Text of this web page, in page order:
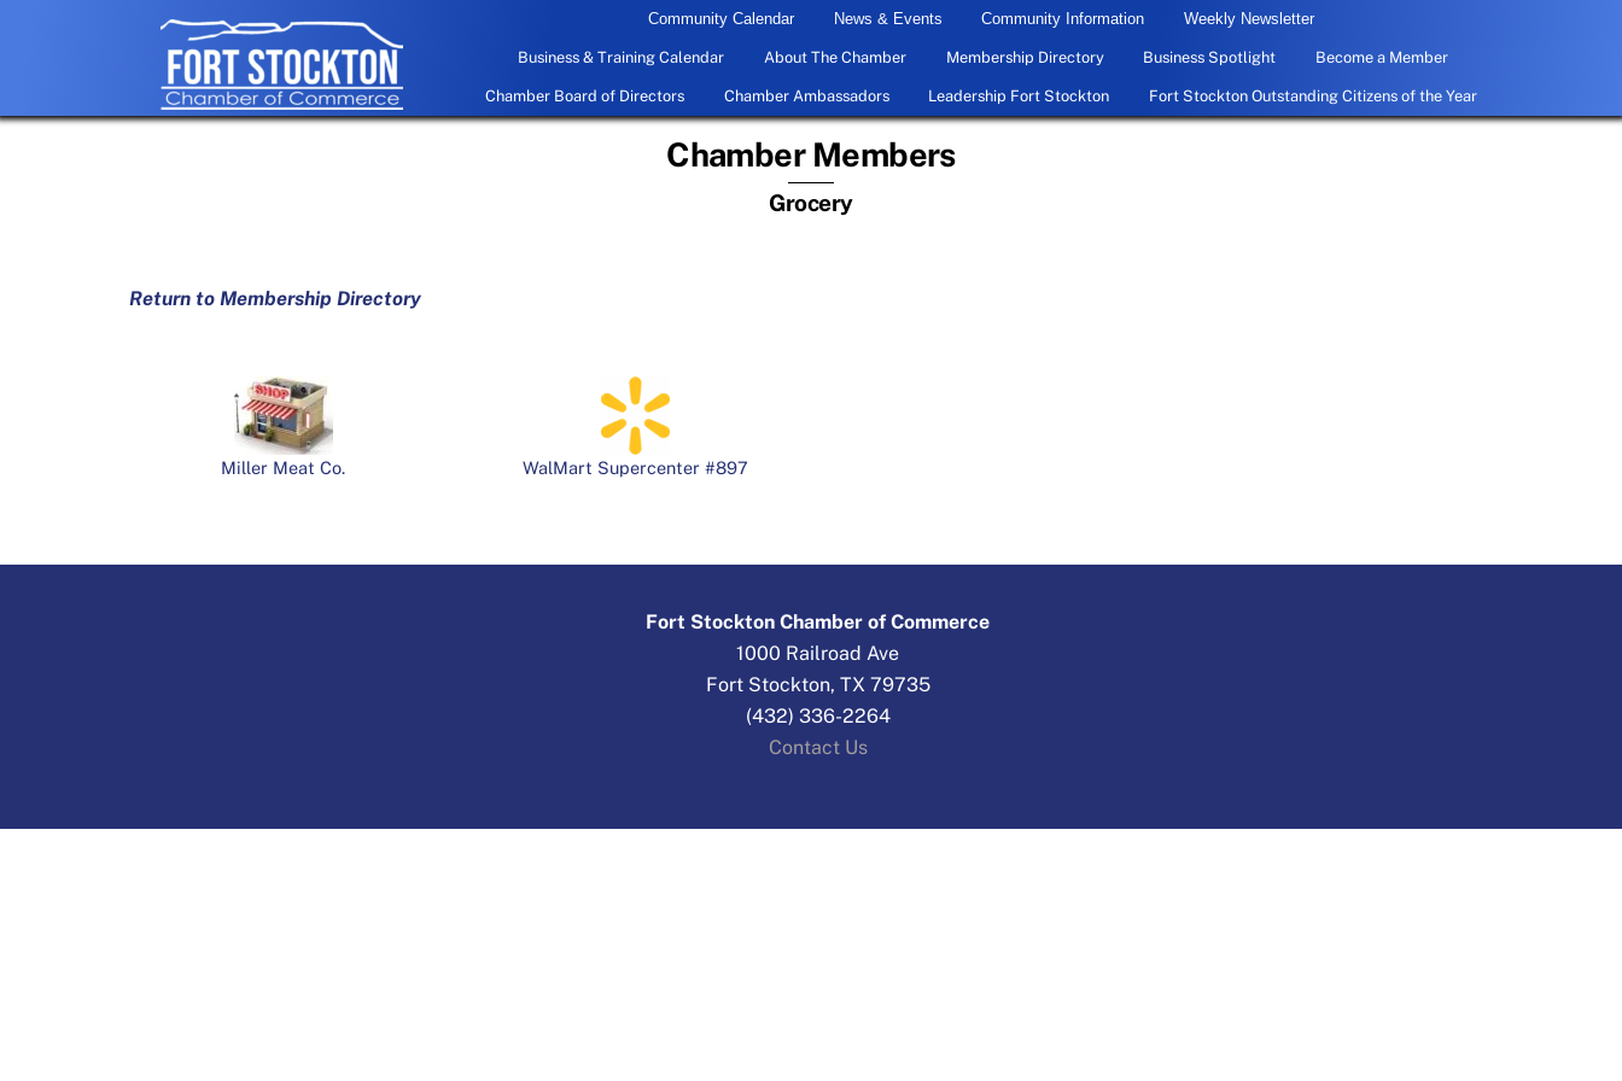
Community Calendar News & Events Community Information Weekly Newsletter
Business & Training Calendar About The Chamber Membership Directory Business Spotlight Become a Member
Chamber Board of Directors Chamber Ambassadors Leadership Fort Stockton Fort Stockton Outstanding Citizens of the Year
Chamber Members
Grocery
Return to Membership Directory
Miller Meat Co. WalMart Supercenter #897
Fort Stockton Chamber of Commerce
1000 Railroad Ave
Fort Stockton, TX 79735
(432) 336-2264
Contact Us